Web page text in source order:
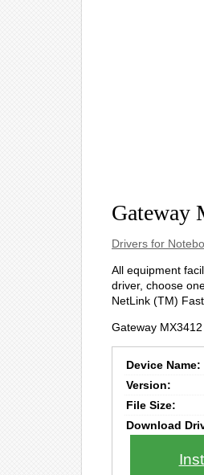
Gateway
Drivers for
All equipment
driver, choose
NetLink (TM)
Gateway
Device Name:
Version:
File Size:
Download